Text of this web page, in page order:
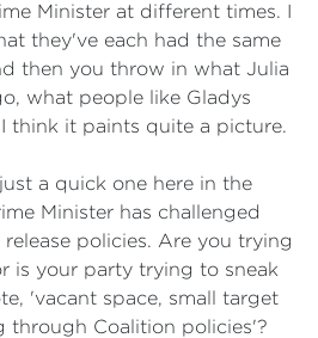
Minister at different times. I
they've each had the same
then you throw in what Julia
what people like Gladys
think it paints quite a picture.
a quick one here in the
Minister has challenged
policies. Are you trying
is your party trying to sneak
'vacant space, small target
through Coalition policies'?